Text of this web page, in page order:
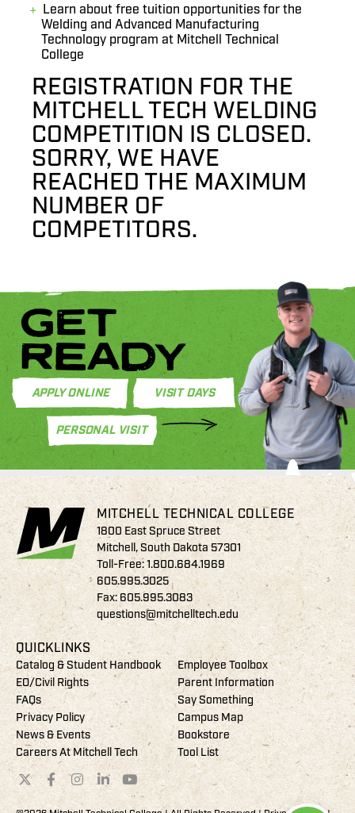
Learn about free tuition opportunities for the
Welding and Advanced Manufacturing
Technology program at Mitchell Technical
College
REGISTRATION FOR THE
MITCHELL TECH WELDING
COMPETITION IS CLOSED.
SORRY, WE HAVE
REACHED THE MAXIMUM
NUMBER OF
COMPETITORS.
GET
READY
APPLY ONLINE VISIT DAYS
PERSONAL VISIT
MITCHELL TECHNICAL COLLEGE
1800 East Spruce Street
Mitchell, South Dakota 57301
Toll-Free:1.800.684.1969
605.995.3025
Fax: 605.995.3083
questions@mitchelltech.edu
QUICKLINKS
Catalog & Student Handbook
Employee Toolbox
EO/Civil Rights
Parent Information
FAQs
Say Something
Privacy Policy
Campus Map
News & Events
Bookstore
Careers At Mitchell Tech
Tool List